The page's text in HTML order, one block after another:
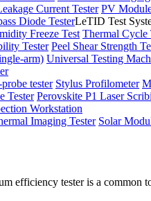
Current Tester PV
Diode TesterLeTID Test
Freeze Test Thermal Cycle
Tester Peel Shear Strength
arm) Universal Testing
tester Stylus Profilometer
Tester Perovskite P1 Laser
Workstation
Imaging Tester Solar
efficiency tester is a common